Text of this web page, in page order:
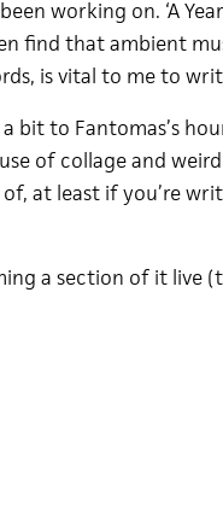
working on. ‘A
find that ambient
is vital to me to
bit to Fantomas’s
of collage and
at least if you’re
a section of it live